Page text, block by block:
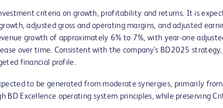
criteria on growth, profitability and returns. It is
adjusted gross and operating margins, and adjusted
growth of approximately 6% to 7%, with year-one
over time. Consistent with the company's BD2025
financial profile.
to be generated from moderate synergies, primarily
BD Excellence operating system principles, while preserving